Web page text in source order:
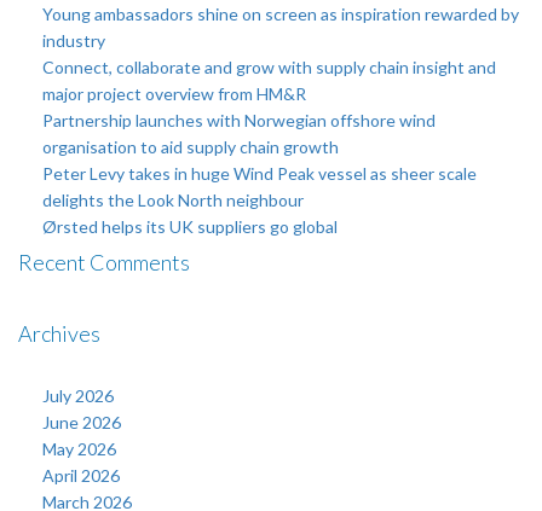
Young ambassadors shine on screen as inspiration rewarded by
industry
Connect, collaborate and grow with supply chain insight and
major project overview from HM&R
Partnership launches with Norwegian offshore wind
organisation to aid supply chain growth
Peter Levy takes in huge Wind Peak vessel as sheer scale
delights the Look North neighbour
Ørsted helps its UK suppliers go global
Recent Comments
Archives
July 2026
June 2026
May 2026
April 2026
March 2026